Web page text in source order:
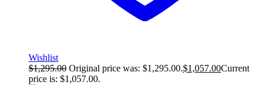
Wishlist
$1,295.00 Original price was: $1,295.00.$1,057.00Current
price is: $1,057.00.